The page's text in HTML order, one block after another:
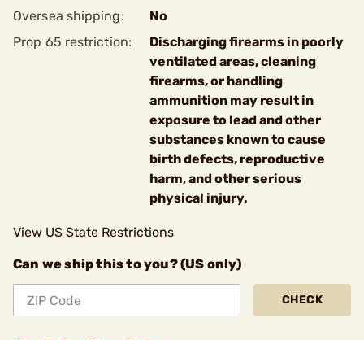
Oversea shipping:
No
Prop 65 restriction:
Discharging firearms in poorly
ventilated areas, cleaning
firearms, or handling
ammunition may result in
exposure to lead and other
substances known to cause
birth defects, reproductive
harm, and other serious
physical injury.
View US State Restrictions
Can we ship this to you? (US only)
CHECK